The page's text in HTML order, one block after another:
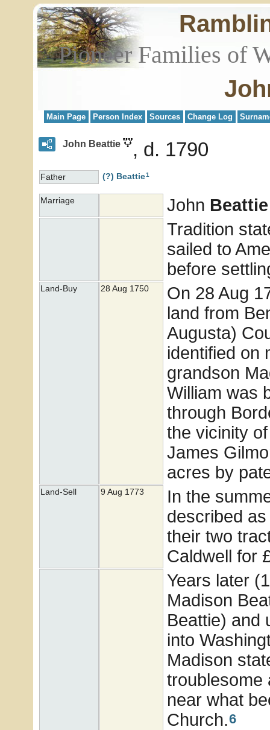
Pioneer Families of
Main Page Person Index Sources Change Log
John Beattie d. 1790
Father (?) Beattie1
Marriage John Beattie
Tradition
sailed to
before
Land-Buy 28 Aug 1750
On 28 Aug
land from
Augusta)
identified on
grandson
William was
through
the vicinity
James
acres by
Land-Sell 9 Aug 1773
In the
described
their two
Caldwell for
Years later
Madison
Beattie) and
into
Madison
troublesome
near what
Church.6